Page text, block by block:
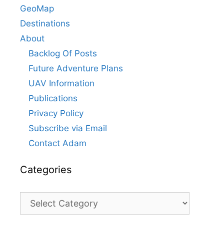
GeoMap
Destinations
About
Backlog Of Posts
Future Adventure Plans
UAV Information
Publications
Privacy Policy
Subscribe via Email
Contact Adam
Categories
Categories